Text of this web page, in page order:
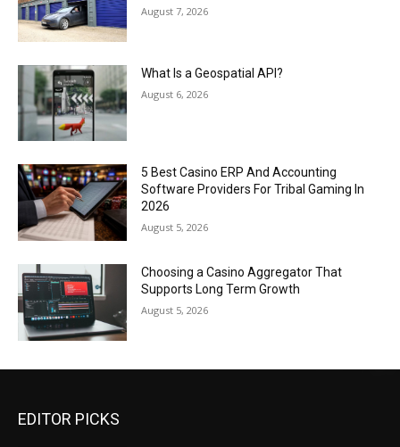
August 7, 2026
What Is a Geospatial API?
August 6, 2026
5 Best Casino ERP And Accounting
Software Providers For Tribal Gaming In
2026
August 5, 2026
Choosing a Casino Aggregator That
Supports Long Term Growth
August 5, 2026
EDITOR PICKS